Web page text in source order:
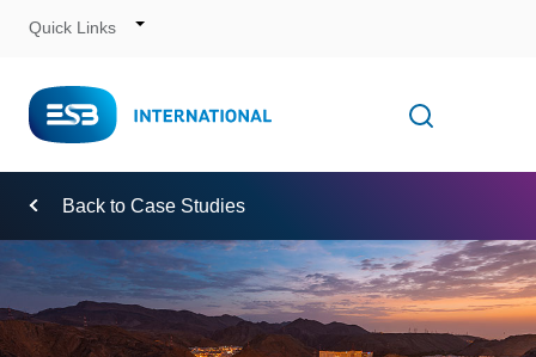
Skip
Content
Quick Links
Toggle
Back to Case Studies